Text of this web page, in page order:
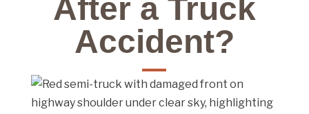
After a Truck
Accident?